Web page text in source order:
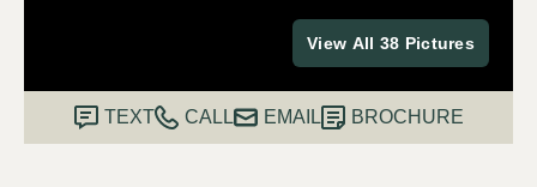
View All 38 Pictures
TEXT CALL EMAIL BROCHURE